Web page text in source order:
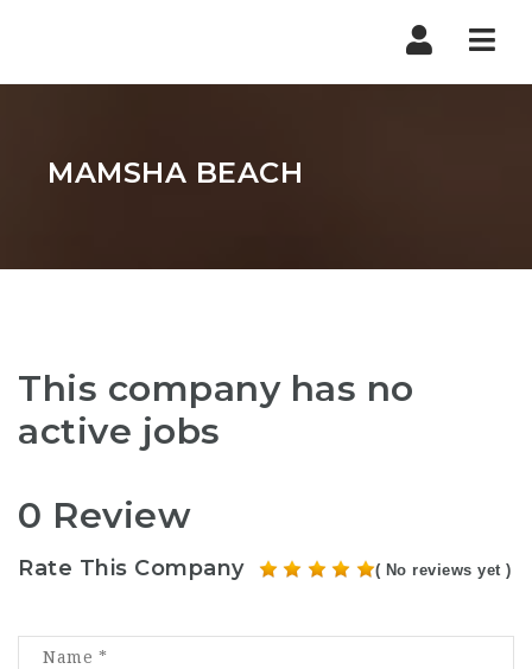
MAMSHA BEACH
This company has no
active jobs
0 Review
Rate This Company ( No reviews yet )